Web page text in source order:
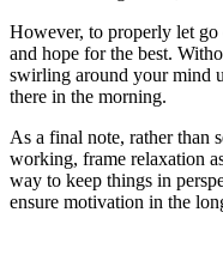
However, to properly let
and hope for the best.
swirling around your mind
there in the morning.
As a final note, rather than
working, frame relaxation
way to keep things in
ensure motivation in the